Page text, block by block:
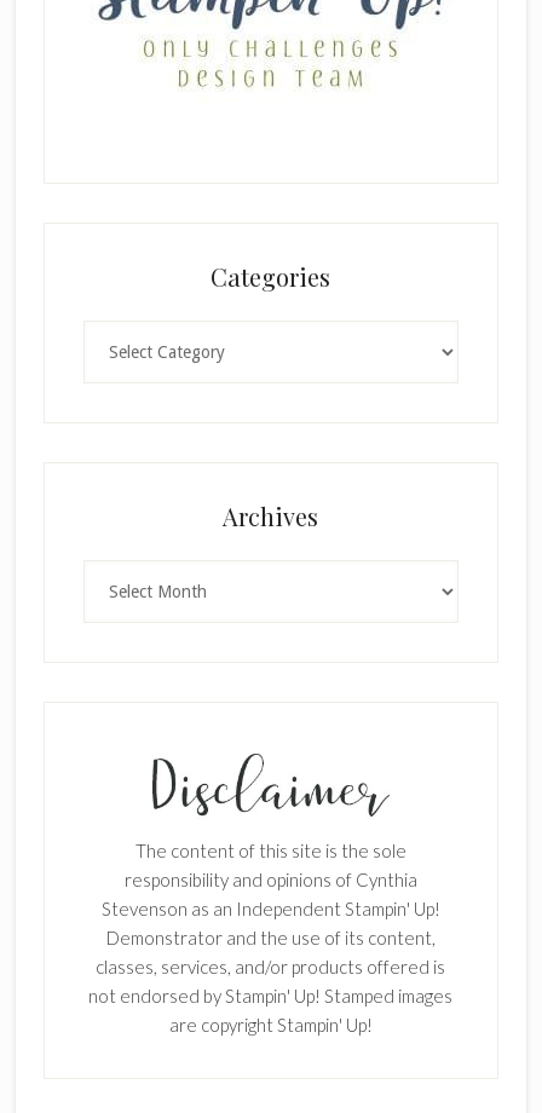
Categories
Archives
The content of this site is the sole
responsibility and opinions of Cynthia
Stevenson as an Independent Stampin' Up!
Demonstrator and the use of its content,
classes, services, and/or products offered is
not endorsed by Stampin' Up! Stamped images
are copyright Stampin' Up!
Enter your email below for articles
delivered to your inbox.
First Name
Last Name